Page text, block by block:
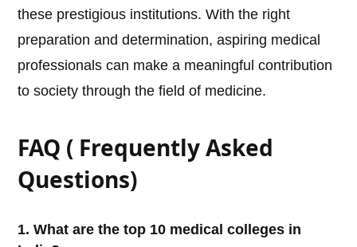
these prestigious institutions. With the right
preparation and determination, aspiring medical
professionals can make a meaningful contribution
to society through the field of medicine.
FAQ ( Frequently Asked
Questions)
1. What are the top 10 medical colleges in